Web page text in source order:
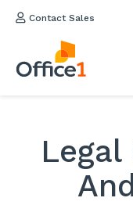
Contact Sales